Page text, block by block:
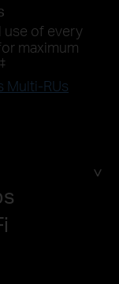
use of every
maximum
‡
Multi-RUs